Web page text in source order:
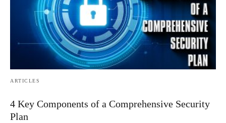
ARTICLES
4 Key Components of a Comprehensive Security
Plan